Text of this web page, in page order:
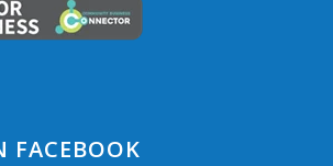
FACEBOOK